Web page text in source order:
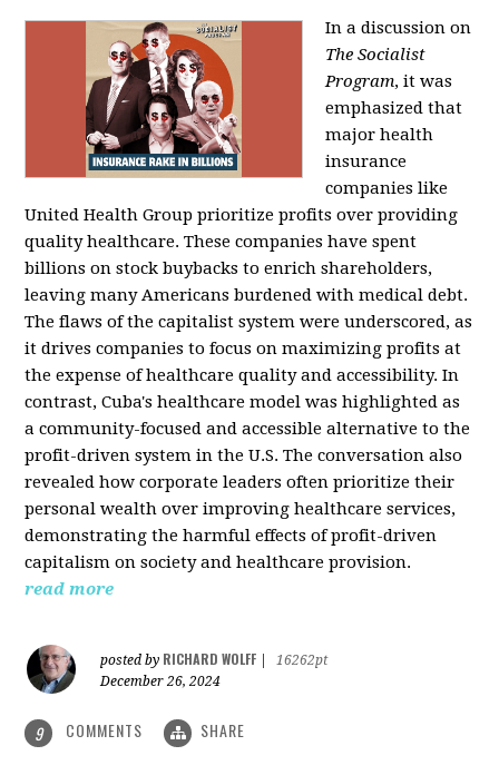
In a discussion on
The Socialist
Program, it was
emphasized that
major health
insurance
companies like
United Health Group prioritize profits over providing
quality healthcare. These companies have spent
billions on stock buybacks to enrich shareholders,
leaving many Americans burdened with medical debt.
The flaws of the capitalist system were underscored, as
it drives companies to focus on maximizing profits at
the expense of healthcare quality and accessibility. In
contrast, Cuba's healthcare model was highlighted as
a community-focused and accessible alternative to the
profit-driven system in the U.S. The conversation also
revealed how corporate leaders often prioritize their
personal wealth over improving healthcare services,
demonstrating the harmful effects of profit-driven
capitalism on society and healthcare provision.
read more
posted by RICHARD WOLFF
16262pt
December 26, 2024
9 COMMENTS SHARE